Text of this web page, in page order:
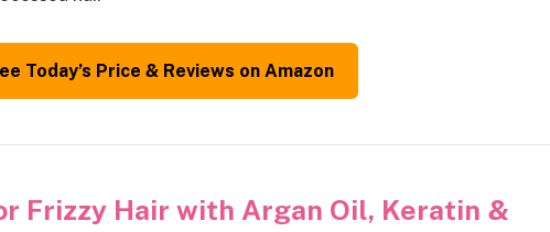
Today’s Price & Reviews on Amazon
Frizzy Hair with Argan Oil, Keratin &